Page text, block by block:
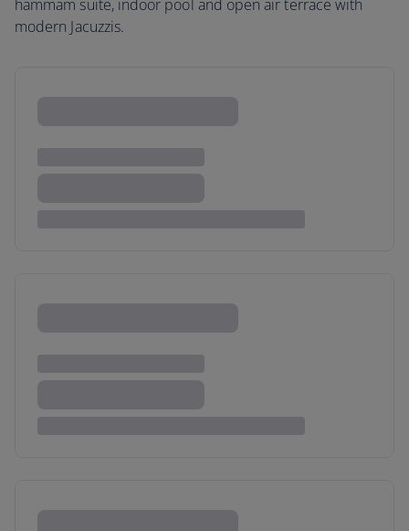
hammam suite, indoor pool and open air terrace with
modern Jacuzzis.